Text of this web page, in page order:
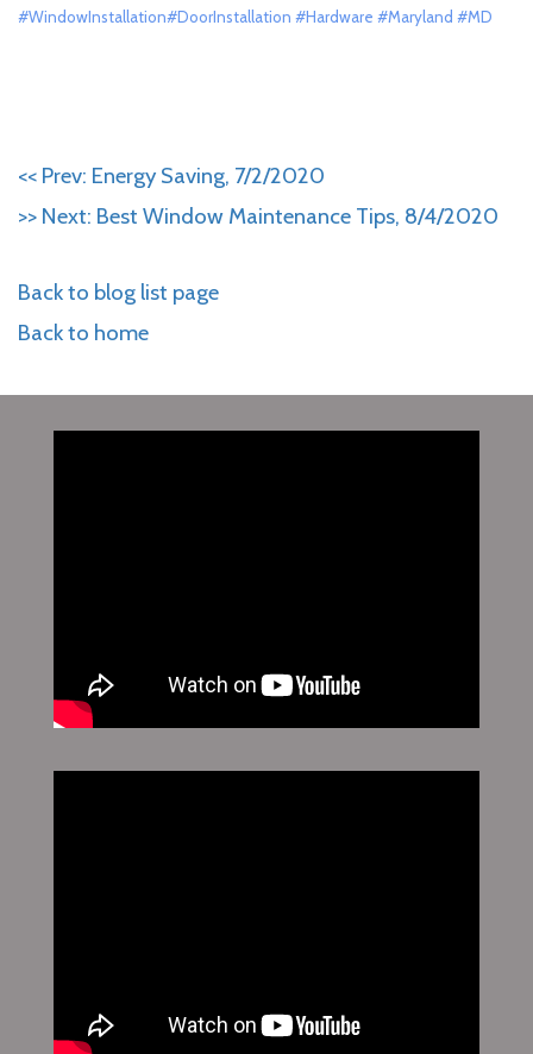
#WindowInstallation#DoorInstallation #Hardware #Maryland #MD
<< Prev: Energy Saving, 7/2/2020
>> Next: Best Window Maintenance Tips, 8/4/2020
Back to blog list page
Back to home